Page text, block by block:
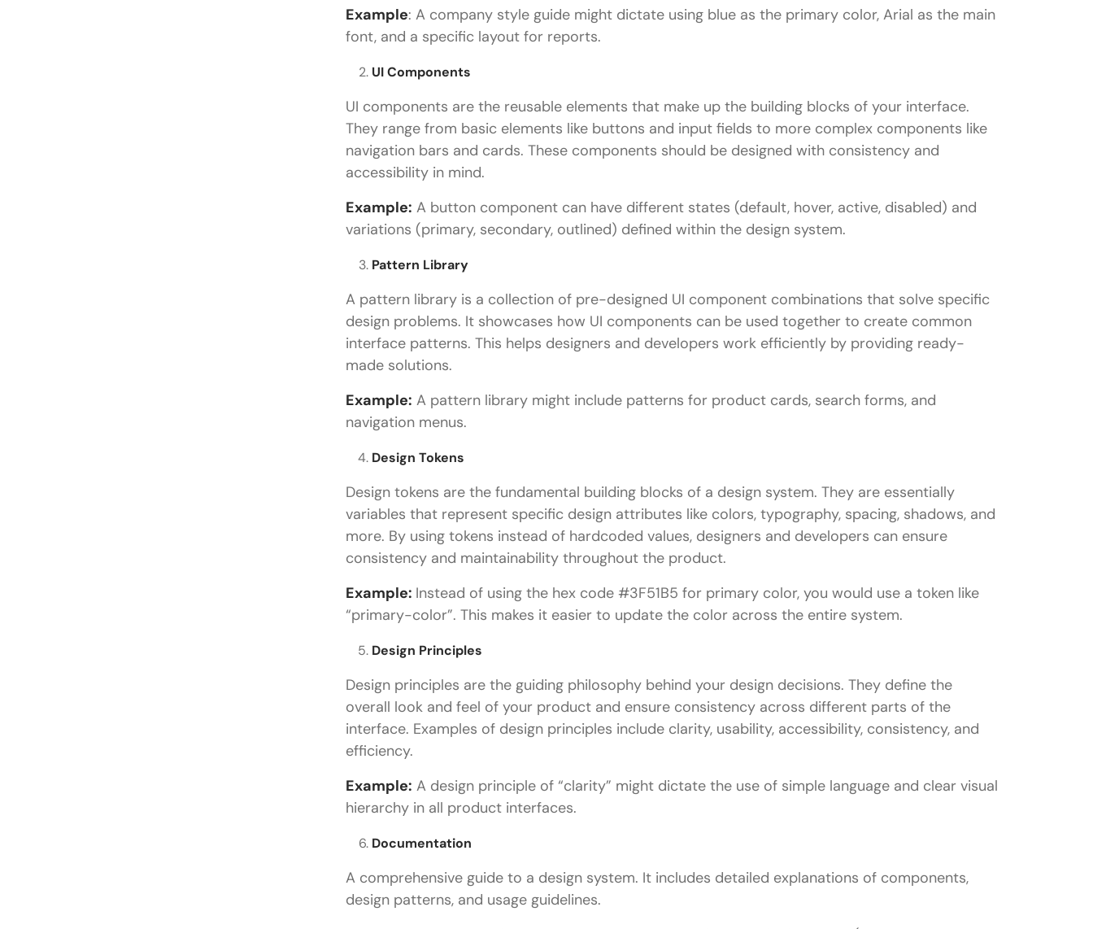
Example: A company style guide might dictate using blue as the primary color, Arial as the main
font, and a specific layout for reports.
UI Components
UI components are the reusable elements that make up the building blocks of your interface.
They range from basic elements like buttons and input fields to more complex components like
navigation bars and cards. These components should be designed with consistency and
accessibility in mind.
Example: A button component can have different states (default, hover, active, disabled) and
variations (primary, secondary, outlined) defined within the design system.
Pattern Library
A pattern library is a collection of pre-designed UI component combinations that solve specific
design problems. It showcases how UI components can be used together to create common
interface patterns. This helps designers and developers work efficiently by providing ready-
made solutions.
Example: A pattern library might include patterns for product cards, search forms, and
navigation menus.
Design Tokens
Design tokens are the fundamental building blocks of a design system. They are essentially
variables that represent specific design attributes like colors, typography, spacing, shadows, and
more. By using tokens instead of hardcoded values, designers and developers can ensure
consistency and maintainability throughout the product.
Example: Instead of using the hex code #3F51B5 for primary color, you would use a token like
“primary-color”. This makes it easier to update the color across the entire system.
Design Principles
Design principles are the guiding philosophy behind your design decisions. They define the
overall look and feel of your product and ensure consistency across different parts of the
interface. Examples of design principles include clarity, usability, accessibility, consistency, and
efficiency.
Example: A design principle of “clarity” might dictate the use of simple language and clear visual
hierarchy in all product interfaces.
Documentation
A comprehensive guide to a design system. It includes detailed explanations of components,
design patterns, and usage guidelines.